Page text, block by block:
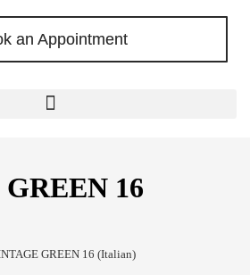
an Appointment
16
GREEN 16 (Italian)